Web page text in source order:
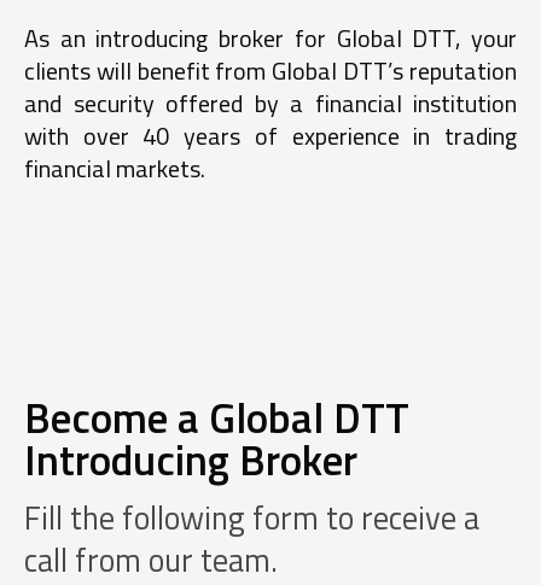
As an introducing broker for Global DTT, your
clients will benefit from Global DTT’s reputation
and security offered by a financial institution
with over 40 years of experience in trading
financial markets.
Become a Global DTT
Introducing Broker
Fill the following form to receive a
call from our team.